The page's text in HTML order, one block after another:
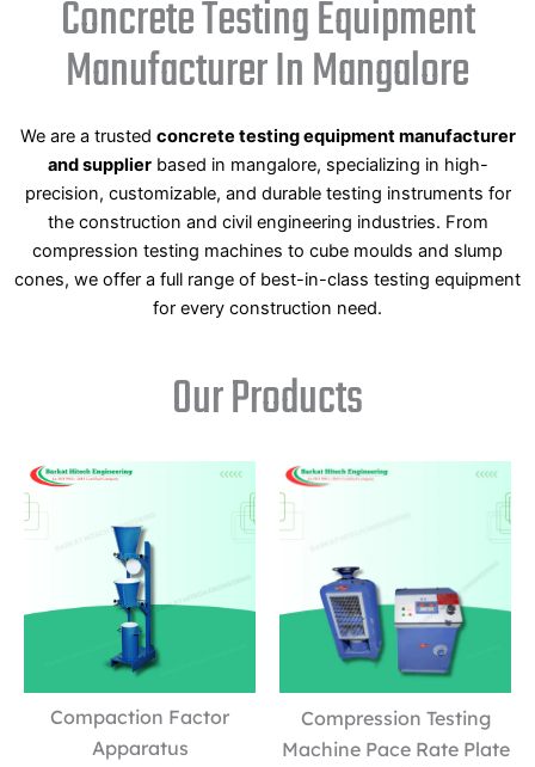
Concrete Testing Equipment
Manufacturer In Mangalore
We are a trusted concrete testing equipment manufacturer
and supplierbased in mangalore, specializing in high-
precision, customizable, and durable testing instruments for
the construction and civil engineering industries. From
compression testing machines to cube moulds and slump
cones, we offer a full range of best-in-class testing equipment
for every construction need.
Our Products
Compaction Factor
Apparatus
Compression Testing
Machine Pace Rate Plate